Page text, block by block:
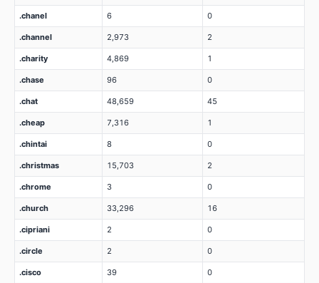
.chanel 6 0
.channel 2,973 2
.charity 4,869 1
.chase 96 0
.chat 48,659 45
.cheap 7,316 1
.chintai 8 0
.christmas 15,703 2
.chrome 3 0
.church 33,296 16
.cipriani 2 0
.circle 2 0
.cisco 39 0